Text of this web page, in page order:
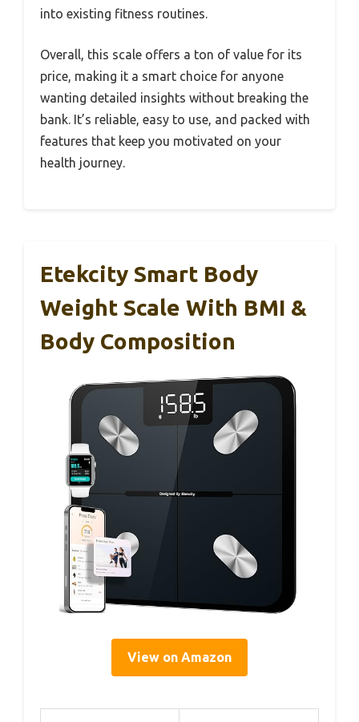
into existing fitness routines.
Overall, this scale offers a ton of value for its
price, making it a smart choice for anyone
wanting detailed insights without breaking the
bank. It’s reliable, easy to use, and packed with
features that keep you motivated on your
health journey.
Etekcity Smart Body
Weight Scale With BMI &
Body Composition
View on Amazon